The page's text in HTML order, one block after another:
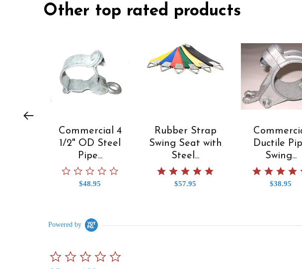
Slideshow
Other top rated products
Commercial 4
1/2" OD Steel
Pipe...
0.0 star rating
$48.95
Rubber Strap
Swing Seat with
Steel...
5.0 star rating
$57.95
Ductile
Swing...
$38.95
Powered by